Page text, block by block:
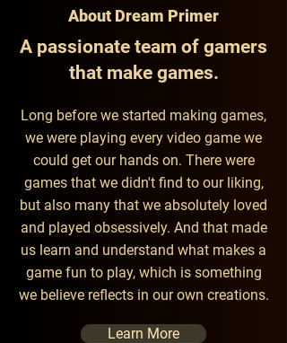
About Dream Primer
A passionate team of gamers
that make games.
Long before we started making games,
we were playing every video game we
could get our hands on. There were
games that we didn't find to our liking,
but also many that we absolutely loved
and played obsessively. And that made
us learn and understand what makes a
game fun to play, which is something
we believe reflects in our own creations.
Learn More